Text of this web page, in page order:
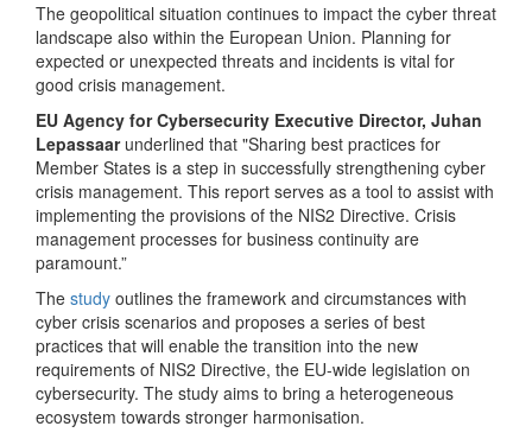
The geopolitical situation continues to impact the cyber threat
landscape also within the European Union. Planning for
expected or unexpected threats and incidents is vital for
good crisis management.
EU Agency for Cybersecurity Executive Director, Juhan
Lepassaar underlined that "Sharing best practices for
Member States is a step in successfully strengthening cyber
crisis management. This report serves as a tool to assist with
implementing the provisions of the NIS2 Directive. Crisis
management processes for business continuity are
paramount.”
The study outlines the framework and circumstances with
cyber crisis scenarios and proposes a series of best
practices that will enable the transition into the new
requirements of NIS2 Directive, the EU-wide legislation on
cybersecurity. The study aims to bring a heterogeneous
ecosystem towards stronger harmonisation.